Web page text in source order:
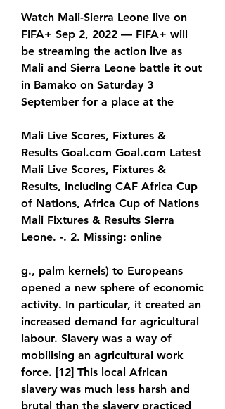
Watch Mali-Sierra Leone live on
FIFA+ Sep 2, 2022 — FIFA+ will
be streaming the action live as
Mali and Sierra Leone battle it out
in Bamako on Saturday 3
September for a place at the
Mali Live Scores, Fixtures &
Results Goal.com Goal.com Latest
Mali Live Scores, Fixtures &
Results, including CAF Africa Cup
of Nations, Africa Cup of Nations
Mali Fixtures & Results Sierra
Leone. -. 2. Missing: online
g., palm kernels) to Europeans
opened a new sphere of economic
activity. In particular, it created an
increased demand for agricultural
labour. Slavery was a way of
mobilising an agricultural work
force. [12] This local African
slavery was much less harsh and
brutal than the slavery practiced